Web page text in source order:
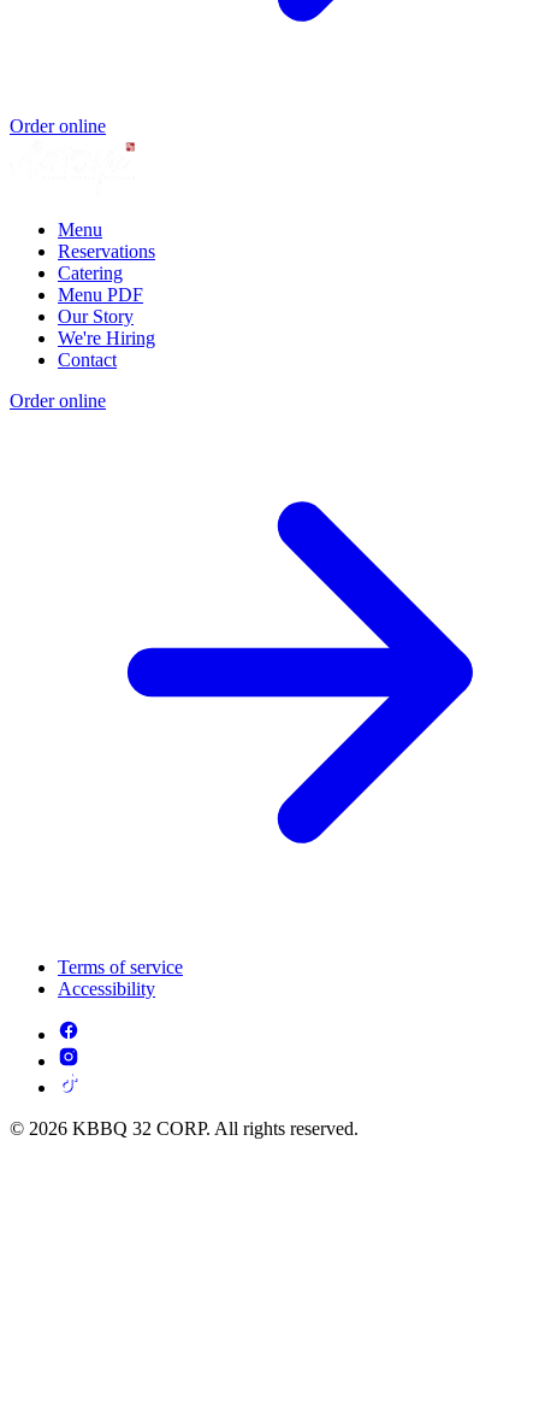
Order online
Menu
Reservations
Catering
Menu PDF
Our Story
We're Hiring
Contact
Order online
Terms of service
Accessibility
© 2026 KBBQ 32 CORP. All rights reserved.